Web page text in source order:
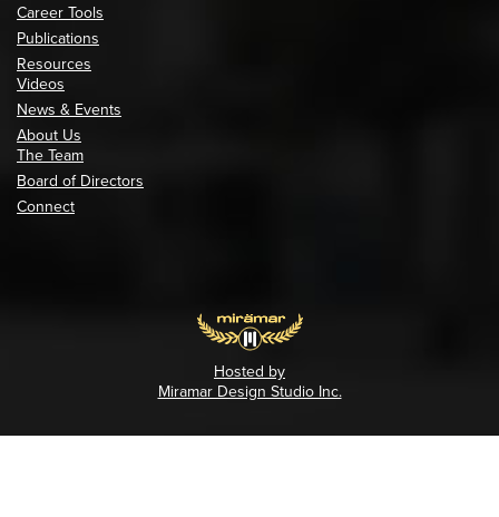
Career Tools
Publications
Resources
Videos
News & Events
About Us
The Team
Board of Directors
Connect
Hosted by
Miramar Design Studio Inc.